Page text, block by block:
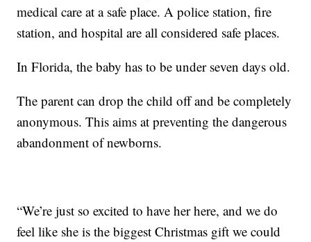
medical care at a safe place. A police station, fire
station, and hospital are all considered safe places.
In Florida, the baby has to be under seven days old.
The parent can drop the child off and be completely
anonymous. This aims at preventing the dangerous
abandonment of newborns.
“We’re just so excited to have her here, and we do
feel like she is the biggest Christmas gift we could